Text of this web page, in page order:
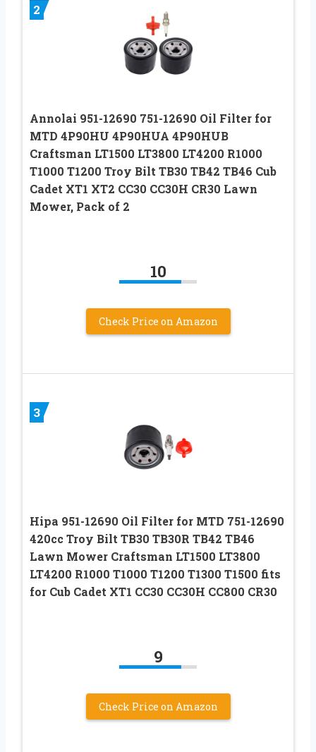
2
Annolai 951-12690 751-12690 Oil Filter for
MTD 4P90HU 4P90HUA 4P90HUB
Craftsman LT1500 LT3800 LT4200 R1000
T1000 T1200 Troy Bilt TB30 TB42 TB46 Cub
Cadet XT1 XT2 CC30 CC30H CR30 Lawn
Mower, Pack of 2
10
Check Price on Amazon
3
Hipa 951-12690 Oil Filter for MTD 751-12690
420cc Troy Bilt TB30 TB30R TB42 TB46
Lawn Mower Craftsman LT1500 LT3800
LT4200 R1000 T1000 T1200 T1300 T1500 fits
for Cub Cadet XT1 CC30 CC30H CC800 CR30
9
Check Price on Amazon